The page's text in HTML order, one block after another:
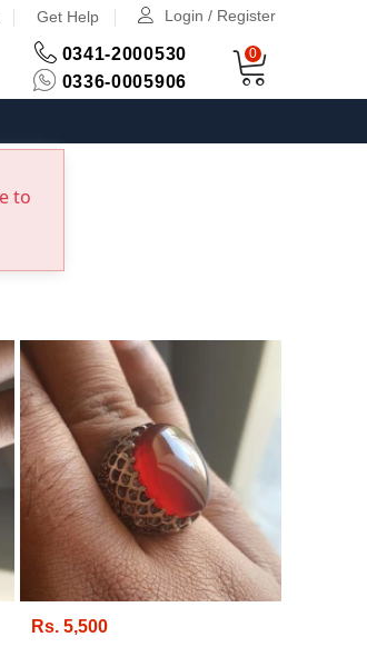
Get Help Login / Register
0341-2000530
0336-0005906
0
to
Rs. 5,500